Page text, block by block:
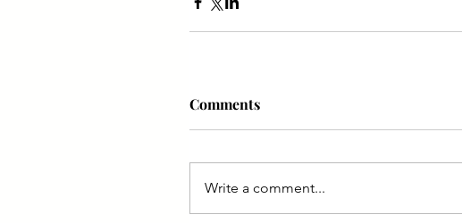
Comments
Write a comment...